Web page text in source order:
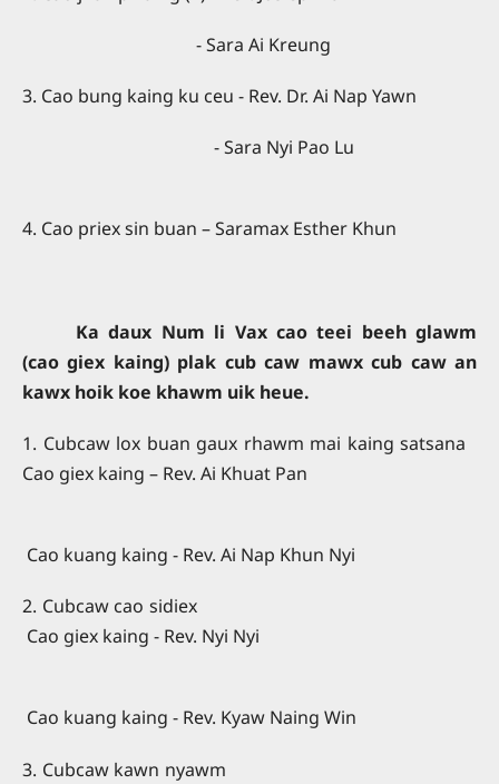
- Sara Ai Kreung
3. Cao bung kaing ku ceu - Rev. Dr. Ai Nap Yawn
- Sara Nyi Pao Lu
4. Cao priex sin buan – Saramax Esther Khun
Ka daux Num li Vax cao teei beeh glawm
(cao giex kaing) plak cub caw mawx cub caw an
kawx hoik koe khawm uik heue.
1. Cubcaw lox buan gaux rhawm mai kaing satsana
Cao giex kaing – Rev. Ai Khuat Pan
Cao kuang kaing - Rev. Ai Nap Khun Nyi
2. Cubcaw cao sidiex
Cao giex kaing - Rev. Nyi Nyi
Cao kuang kaing - Rev. Kyaw Naing Win
3. Cubcaw kawn nyawm